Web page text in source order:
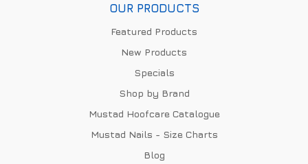
OUR PRODUCTS
Featured Products
New Products
Specials
Shop by Brand
Mustad Hoofcare Catalogue
Mustad Nails - Size Charts
Blog